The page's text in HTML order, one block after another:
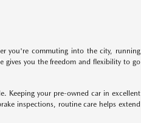
you're commuting into the city, running
gives you the freedom and flexibility to go
Keeping your pre-owned car in excellent
inspections, routine care helps extend